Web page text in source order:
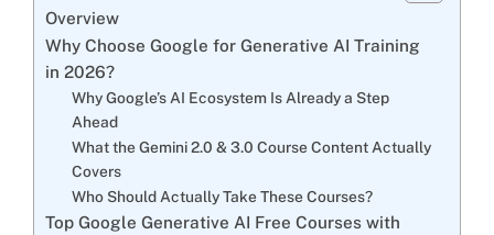
Overview
Why Choose Google for Generative AI Training
in 2026?
Why Google’s AI Ecosystem Is Already a Step
Ahead
What the Gemini 2.0 & 3.0 Course Content Actually
Covers
Who Should Actually Take These Courses?
Top Google Generative AI Free Courses with